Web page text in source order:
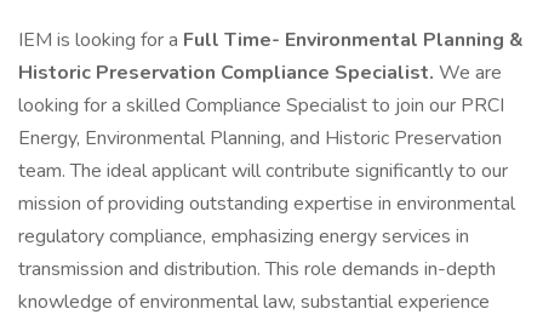
IEM is looking for a Full Time- Environmental Planning &
Historic Preservation Compliance Specialist. We are
looking for a skilled Compliance Specialist to join our PRCI
Energy, Environmental Planning, and Historic Preservation
team. The ideal applicant will contribute significantly to our
mission of providing outstanding expertise in environmental
regulatory compliance, emphasizing energy services in
transmission and distribution. This role demands in-depth
knowledge of environmental law, substantial experience